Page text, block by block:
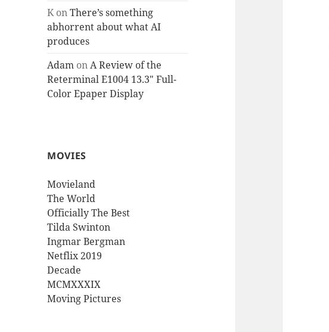
KonThere’s something
abhorrent about what AI
produces
Adam onA Review of the
Reterminal E1004 13.3″ Full-
Color Epaper Display
MOVIES
Movieland
The World
Officially The Best
Tilda Swinton
Ingmar Bergman
Netflix 2019
Decade
MCMXXXIX
Moving Pictures